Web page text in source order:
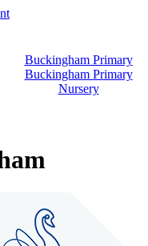
Buckingham Primary
Buckingham Primary
Nursery